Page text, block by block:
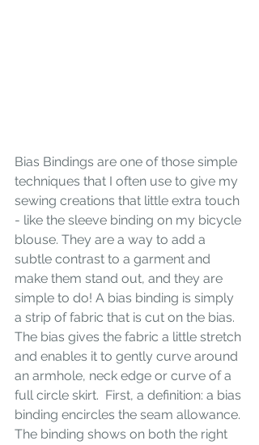
Bias Bindings are one of those simple
techniques that I often use to give my
sewing creations that little extra touch
- like the sleeve binding on my bicycle
blouse. They are a way to add a
subtle contrast to a garment and
make them stand out, and they are
simple to do! A bias binding is simply
a strip of fabric that is cut on the bias.
The bias gives the fabric a little stretch
and enables it to gently curve around
an armhole, neck edge or curve of a
full circle skirt.  First, a definition: a bias
binding encircles the seam allowance.
The binding shows on both the right